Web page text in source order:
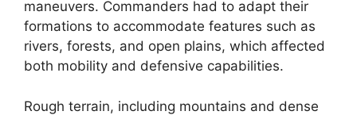
maneuvers. Commanders had to adapt their
formations to accommodate features such as
rivers, forests, and open plains, which affected
both mobility and defensive capabilities.
Rough terrain, including mountains and dense